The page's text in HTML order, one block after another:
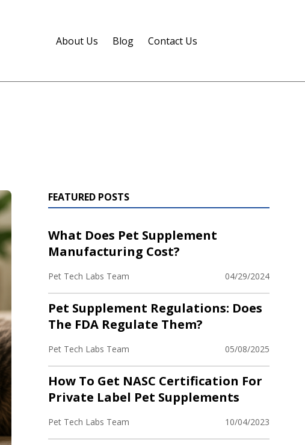
About Us Blog Contact Us
FEATURED POSTS
What Does Pet Supplement
Manufacturing Cost?
Pet Tech Labs Team 04/29/2024
Pet Supplement Regulations: Does
The FDA Regulate Them?
Pet Tech Labs Team 05/08/2025
How To Get NASC Certification For
Private Label Pet Supplements
Pet Tech Labs Team 10/04/2023